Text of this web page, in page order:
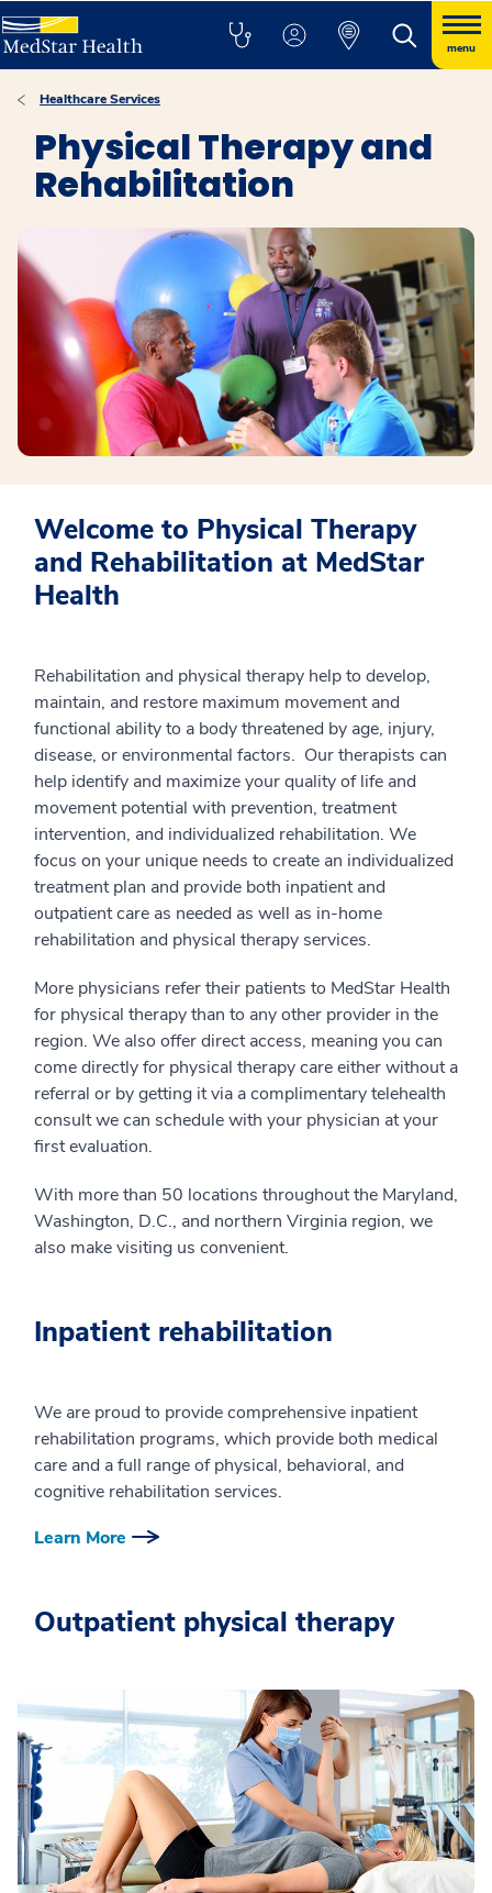
menu
Healthcare Services
Physical Therapy and
Rehabilitation
Welcome to Physical Therapy
and Rehabilitation at MedStar
Health
Rehabilitation and physical therapy help to develop,
maintain, and restore maximum movement and
functional ability to a body threatened by age, injury,
disease, or environmental factors. Our therapists can
help identify and maximize your quality of life and
movement potential with prevention, treatment
intervention, and individualized rehabilitation. We
focus on your unique needs to create an individualized
treatment plan and provide both inpatient and
outpatient care as needed as well as in-home
rehabilitation and physical therapy services.
More physicians refer their patients to MedStar Health
for physical therapy than to any other provider in the
region. We also offer direct access, meaning you can
come directly for physical therapy care either without a
referral or by getting it via a complimentary telehealth
consult we can schedule with your physician at your
first evaluation.
With more than 50 locations throughout the Maryland,
Washington, D.C., and northern Virginia region, we
also make visiting us convenient.
Inpatient rehabilitation
We are proud to provide comprehensive inpatient
rehabilitation programs, which provide both medical
care and a full range of physical, behavioral, and
cognitive rehabilitation services.
Learn More
Outpatient physical therapy